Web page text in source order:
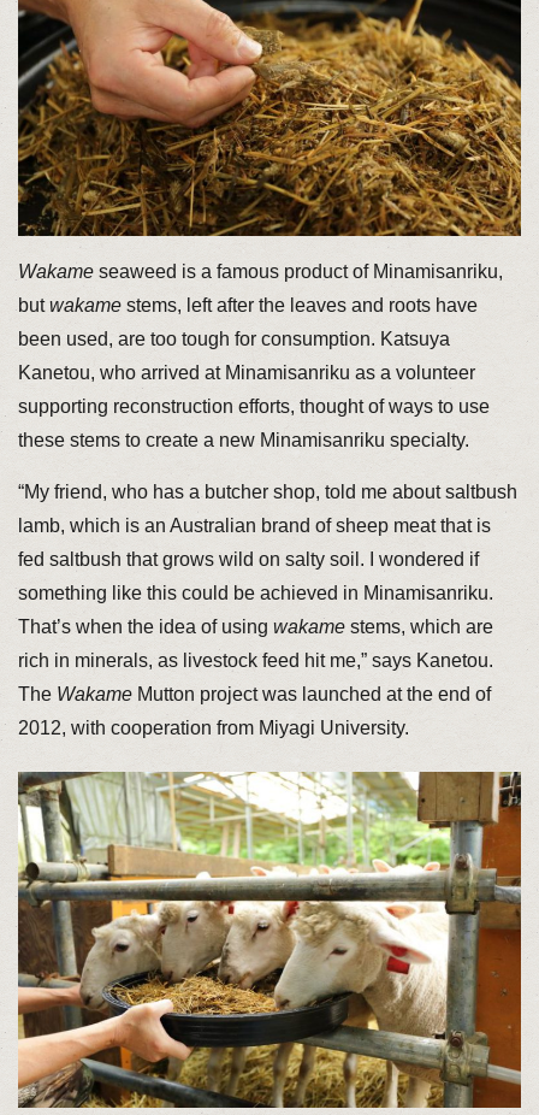
Wakameseaweed is a famous product of Minamisanriku,
butwakamestems, left after the leaves and roots have
been used, are too tough for consumption. Katsuya
Kanetou, who arrived at Minamisanriku as a volunteer
supporting reconstruction efforts, thought of ways to use
these stems to create a new Minamisanriku specialty.
“My friend, who has a butcher shop, told me about saltbush
lamb, which is an Australian brand of sheep meat that is
fed saltbush that grows wild on salty soil. I wondered if
something like this could be achieved in Minamisanriku.
That’s when the idea of using wakamestems, which are
rich in minerals, as livestock feed hit me,” says Kanetou.
The WakameMutton project was launched at the end of
2012, with cooperation from Miyagi University.